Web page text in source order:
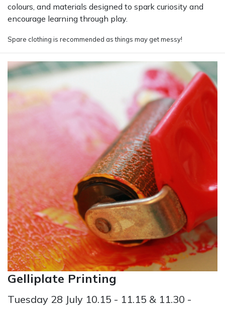
colours, and materials designed to spark curiosity and
encourage learning through play.
Spare clothing is recommended as things may get messy!
Gelliplate Printing
Tuesday 28 July 10.15 - 11.15 & 11.30 -